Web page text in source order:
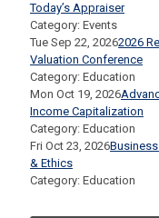
Today’s Appraiser
Category: Events
Tue Sep 22, 20262026
Valuation Conference
Category: Education
Mon Oct 19, 2026
Income Capitalization
Category: Education
Fri Oct 23, 2026
& Ethics
Category: Education